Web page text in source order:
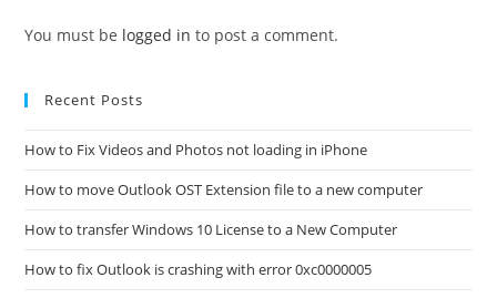
You must be logged in to post a comment.
Recent Posts
How to Fix Videos and Photos not loading in iPhone
How to move Outlook OST Extension file to a new computer
How to transfer Windows 10 License to a New Computer
How to fix Outlook is crashing with error 0xc0000005